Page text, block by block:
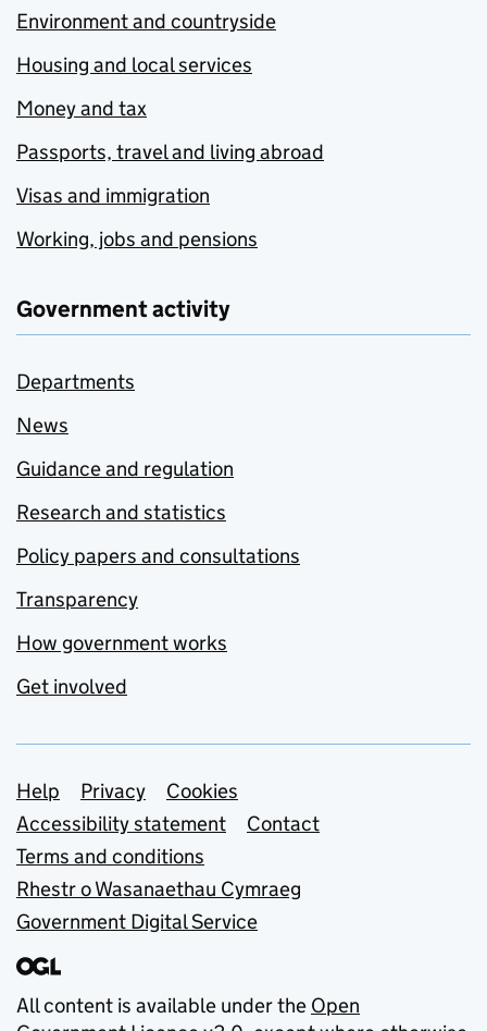
Environment and countryside
Housing and local services
Money and tax
Passports, travel and living abroad
Visas and immigration
Working, jobs and pensions
Government activity
Departments
News
Guidance and regulation
Research and statistics
Policy papers and consultations
Transparency
How government works
Get involved
Support links
Help Privacy
Cookies
Accessibility statement
Contact
Terms and conditions
Rhestr o Wasanaethau Cymraeg
Government Digital Service
All content is available under the Open